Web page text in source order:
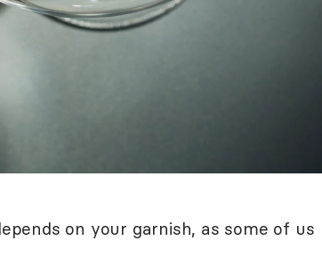
on your garnish, as some of us